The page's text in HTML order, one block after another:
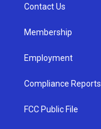
a
Contact Us
Membership
Employment
Compliance Reports
FCC Public File